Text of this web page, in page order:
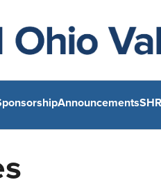
Announcements